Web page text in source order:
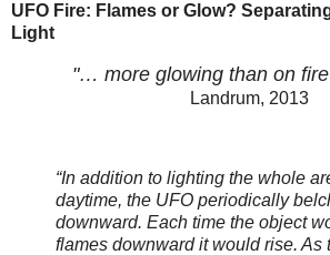
UFO Fire: Flames or Glow?
Light
"… more glowing than on
Landrum, 2013
“In addition to lighting the whole
daytime, the UFO periodically
downward. Each time the object
flames downward it would rise. As